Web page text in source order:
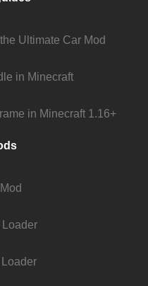
Ultimate Car Mod
in Minecraft
in Minecraft 1.16+
Loader